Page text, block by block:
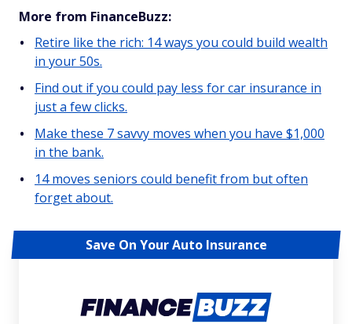
More from FinanceBuzz:
Retire like the rich: 14 ways you could build wealth
in your 50s.
Find out if you could pay less for car insurance in
just a few clicks.
Make these 7 savvy moves when you have $1,000
in the bank.
14 moves seniors could benefit from but often
forget about.
Save On Your Auto Insurance